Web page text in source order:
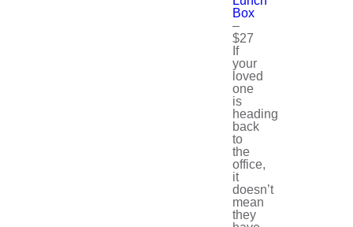
Box
–
$27
If
your
loved
one
is
heading
back
to
the
office,
it
doesn’t
mean
they